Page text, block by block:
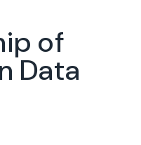
of
Data